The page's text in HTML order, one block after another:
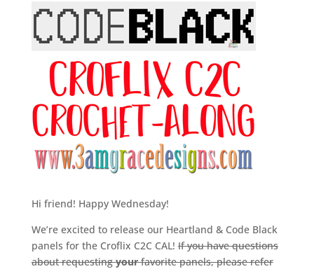
Hi friend! Happy Wednesday!
We’re excited to release our Heartland & Code Black
panels for the Croflix C2C CAL!If you have questions
about requestingyourfavorite panels, please refer